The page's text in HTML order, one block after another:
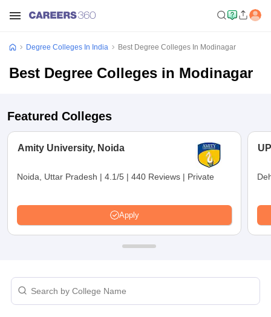
Degree Colleges In India Best Degree Colleges In Modinagar
Best Degree Colleges in Modinagar
Featured Colleges
Amity University, Noida
Noida, Uttar Pradesh | 4.1/5 | 440 Reviews | Private
Apply